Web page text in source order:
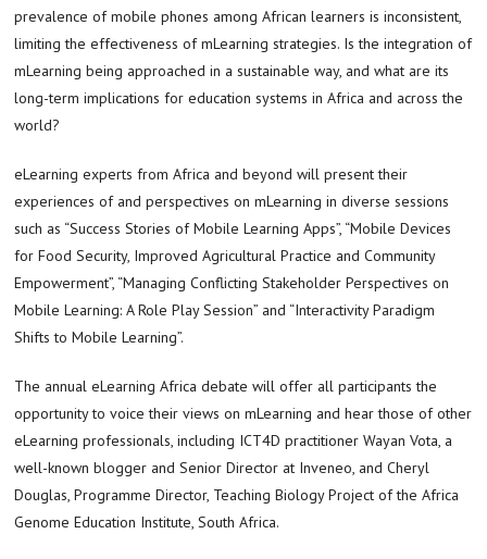
prevalence of mobile phones among African learners is inconsistent,
limiting the effectiveness of mLearning strategies. Is the integration of
mLearning being approached in a sustainable way, and what are its
long-term implications for education systems in Africa and across the
world?
eLearning experts from Africa and beyond will present their
experiences of and perspectives on mLearning in diverse sessions
such as “Success Stories of Mobile Learning Apps”, “Mobile Devices
for Food Security, Improved Agricultural Practice and Community
Empowerment”, “Managing Conflicting Stakeholder Perspectives on
Mobile Learning: A Role Play Session” and “Interactivity Paradigm
Shifts to Mobile Learning”.
The annual eLearning Africa debate will offer all participants the
opportunity to voice their views on mLearning and hear those of other
eLearning professionals, including ICT4D practitioner Wayan Vota, a
well-known blogger and Senior Director at Inveneo, and Cheryl
Douglas, Programme Director, Teaching Biology Project of the Africa
Genome Education Institute, South Africa.